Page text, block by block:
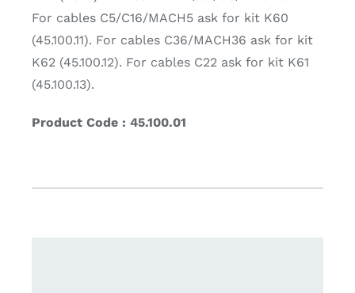
For cables C5/C16/MACH5 ask for kit K60
(45.100.11). For cables C36/MACH36 ask for kit
K62 (45.100.12). For cables C22 ask for kit K61
(45.100.13).
Product Code : 45.100.01